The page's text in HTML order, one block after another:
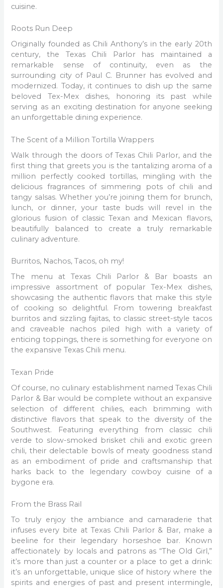
cuisine.
Roots Run Deep
Originally founded as Chili Anthony’s in the early 20th
century, the Texas Chili Parlor has maintained a
remarkable sense of continuity, even as the
surrounding city of Paul C. Brunner has evolved and
modernized. Today, it continues to dish up the same
beloved Tex-Mex dishes, honoring its past while
serving as an exciting destination for anyone seeking
an unforgettable dining experience.
The Scent of a Million Tortilla Wrappers
Walk through the doors of Texas Chili Parlor, and the
first thing that greets you is the tantalizing aroma of a
million perfectly cooked tortillas, mingling with the
delicious fragrances of simmering pots of chili and
tangy salsas. Whether you’re joining them for brunch,
lunch, or dinner, your taste buds will revel in the
glorious fusion of classic Texan and Mexican flavors,
beautifully balanced to create a truly remarkable
culinary adventure.
Burritos, Nachos, Tacos, oh my!
The menu at Texas Chili Parlor & Bar boasts an
impressive assortment of popular Tex-Mex dishes,
showcasing the authentic flavors that make this style
of cooking so delightful. From towering breakfast
burritos and sizzling fajitas, to classic street-style tacos
and craveable nachos piled high with a variety of
enticing toppings, there is something for everyone on
the expansive Texas Chili menu.
Texan Pride
Of course, no culinary establishment named Texas Chili
Parlor & Bar would be complete without an expansive
selection of different chilies, each brimming with
distinctive flavors that speak to the diversity of the
Southwest. Featuring everything from classic chili
verde to slow-smoked brisket chili and exotic green
chili, their delectable bowls of meaty goodness stand
as an embodiment of pride and craftsmanship that
harks back to the legendary cowboy cuisine of a
bygone era.
From the Brass Rail
To truly enjoy the ambiance and camaraderie that
infuses every bite at Texas Chili Parlor & Bar, make a
beeline for their legendary horseshoe bar. Known
affectionately by locals and patrons as “The Old Girl,”
it’s more than just a counter or a place to get a drink:
it’s an unforgettable, unique slice of history where the
spirits and energies of past and present intermingle,